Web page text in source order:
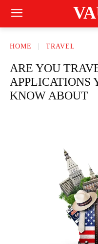
HOME TRAVEL
ARE YOU
APPLICATIONS
KNOW ABOUT